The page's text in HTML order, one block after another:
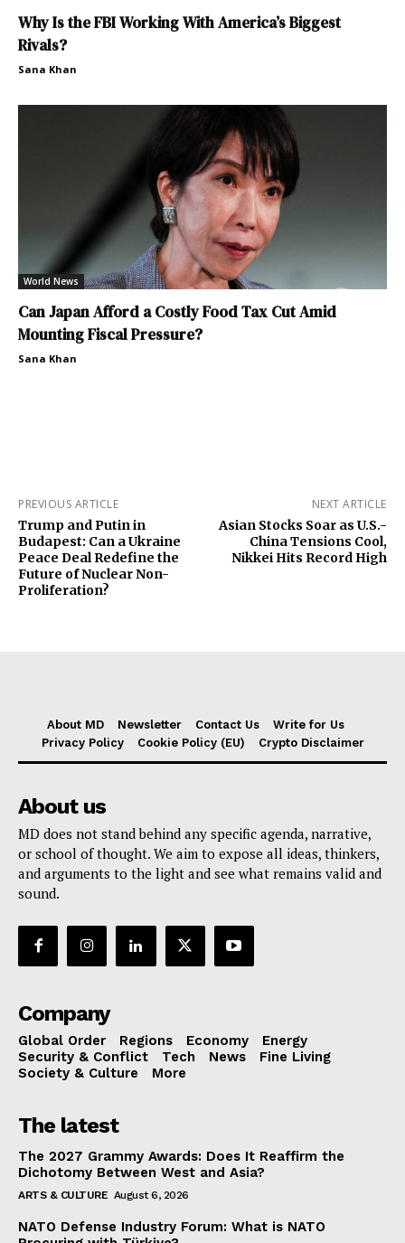
Why Is the FBI Working With America’s Biggest
Rivals?
Sana Khan
World News
Can Japan Afford a Costly Food Tax Cut Amid
Mounting Fiscal Pressure?
Sana Khan
PREVIOUS ARTICLE
Trump and Putin in
Budapest: Can a Ukraine
Peace Deal Redefine the
Future of Nuclear Non-
Proliferation?
NEXT ARTICLE
Asian Stocks Soar as U.S.-
China Tensions Cool,
Nikkei Hits Record High
About MD Newsletter Contact Us
Write for Us
Privacy Policy
Cookie Policy (EU) Crypto Disclaimer
About us
MD does not stand behind any specific agenda, narrative,
or school of thought. We aim to expose all ideas, thinkers,
and arguments to the light and see what remains valid and
sound.
Company
Global Order Regions Economy
Energy
Security & Conflict
Tech News
Fine Living
Society & Culture
More
The latest
The 2027 Grammy Awards: Does It Reaffirm the
Dichotomy Between West and Asia?
ARTS & CULTURE August 6, 2026
NATO Defense Industry Forum: What is NATO